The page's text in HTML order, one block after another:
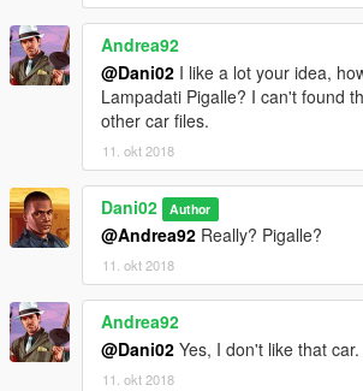
Andrea92
@Dani02 I like a lot your idea,
Lampadati Pigalle? I can't found
other car files.
11. okt 2018
Dani02 Author
@Andrea92 Really? Pigalle?
11. okt 2018
Andrea92
@Dani02 Yes, I don't like that car.
11. okt 2018